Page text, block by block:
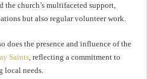
the church’s multifaceted support,
but also regular volunteer work.
does the presence and influence of the
Saints, reflecting a commitment to
local needs.